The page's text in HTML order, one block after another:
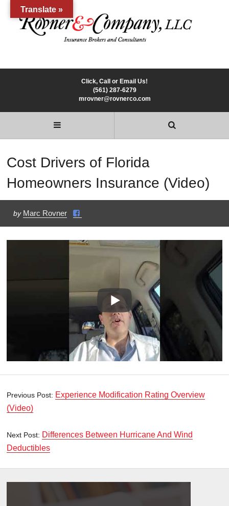
Click, Call or Email Us!
(561) 287-6279
mrovner@rovnerco.com
Cost Drivers of Florida
Homeowners Insurance (Video)
by Marc Rovner
Previous Post: Experience Modification Rating Overview
(Video)
Next Post: Differences Between Hurricane And Wind
Deductibles
Translate »